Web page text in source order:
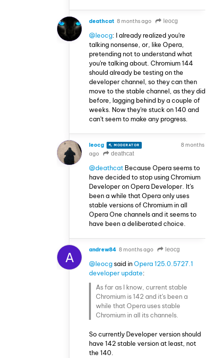
deathcat 8 months ago leocg
@leocg: I already realized you're
talking nonsense, or, like Opera,
pretending not to understand what
you're talking about. Chromium 144
should already be testing on the
developer channel, so they can then
move to the stable channel, as they did
before, lagging behind by a couple of
weeks. Now they're stuck on 140 and
can't seem to make any progress.
leocg MODERATOR
8 months
ago
deathcat
@deathcat Because Opera seems to
have decided to stop using Chromium
Developer on Opera Developer. It's
been a while that Opera only uses
stable versions of Chromium in all
Opera One channels and it seems to
have been a deliberated choice.
A andrew84 8 months ago leocg
@leocgsaid inOpera 125.0.5727.1
developer update:
As far as I know, current stable
Chromium is 142 and it's been a
while that Opera uses stable
Chromium in all its channels.
So currently Developer version should
have 142 stable version at least, not
the 140.